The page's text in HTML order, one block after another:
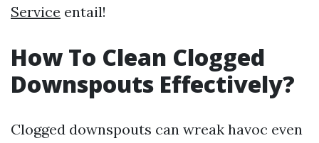
Service entail!
How To Clean Clogged
Downspouts Effectively?
Clogged downspouts can wreak havoc even